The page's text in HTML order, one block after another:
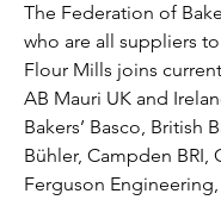
The Federation of
who are all suppliers
Flour Mills joins
AB Mauri UK and
Bakers’ Basco, British
Bühler, Campden BRI,
Ferguson